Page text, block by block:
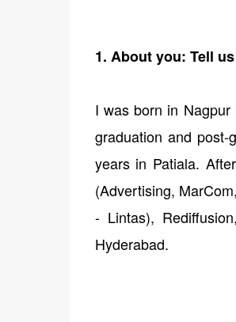
1. About you: Tell
I was born in
graduation and
years in Patiala.
(Advertising,
- Lintas),
Hyderabad.